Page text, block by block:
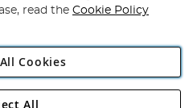
read the Cookie Policy
Cookies
All